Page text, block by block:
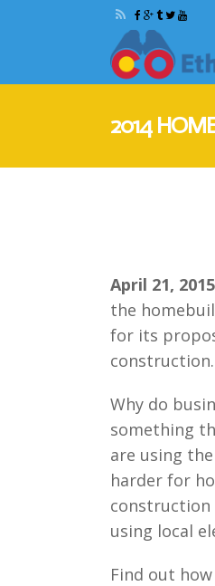
2014
April 21, 2015
the
for its
construction.
Why do
something
are using
harder for
construction
using local
Find out